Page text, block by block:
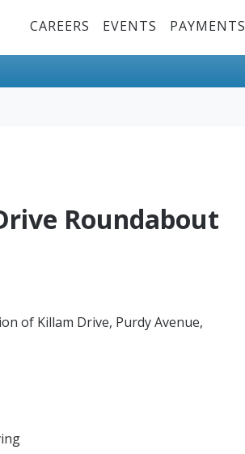
Top Menu
CAREERS EVENTS PAYMENTS
Roundabout
of Killam Drive, Purdy Avenue,